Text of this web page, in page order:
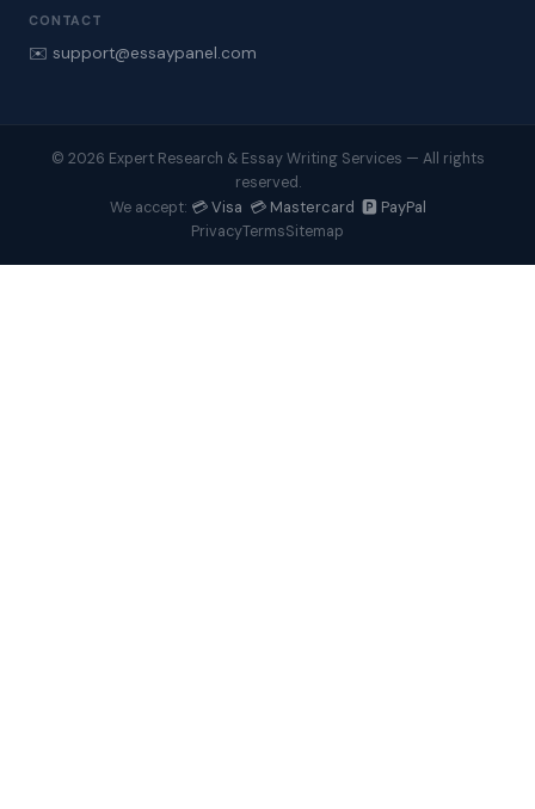
CONTACT
✉️ support@essaypanel.com
© 2026 Expert Research & Essay Writing Services — All rights
reserved.
We accept: 💳 Visa 💳 Mastercard 🅿️ PayPal
PrivacyTermsSitemap